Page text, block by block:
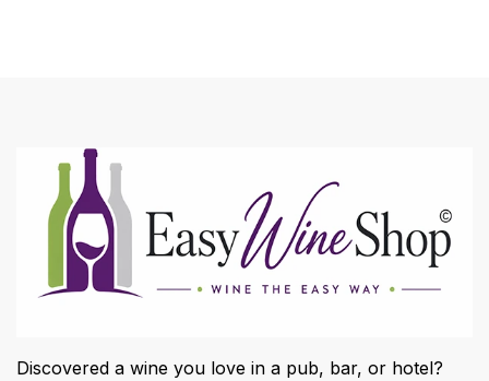
Discovered a wine you love in a pub, bar, or hotel?